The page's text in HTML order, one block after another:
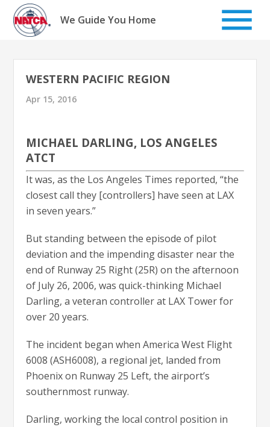
Skip
content
We Guide You Home
WESTERN PACIFIC REGION
Apr 15, 2016
MICHAEL DARLING, LOS ANGELES
ATCT
It was, as the Los Angeles Times reported, “the
closest call they [controllers] have seen at LAX
in seven years.”
But standing between the episode of pilot
deviation and the impending disaster near the
end of Runway 25 Right (25R) on the afternoon
of July 26, 2006, was quick-thinking Michael
Darling, a veteran controller at LAX Tower for
over 20 years.
The incident began when America West Flight
6008 (ASH6008), a regional jet, landed from
Phoenix on Runway 25 Left, the airport’s
southernmost runway.
Darling, working the local control position in